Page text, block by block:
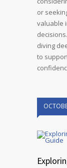
or
valuable
diving
to